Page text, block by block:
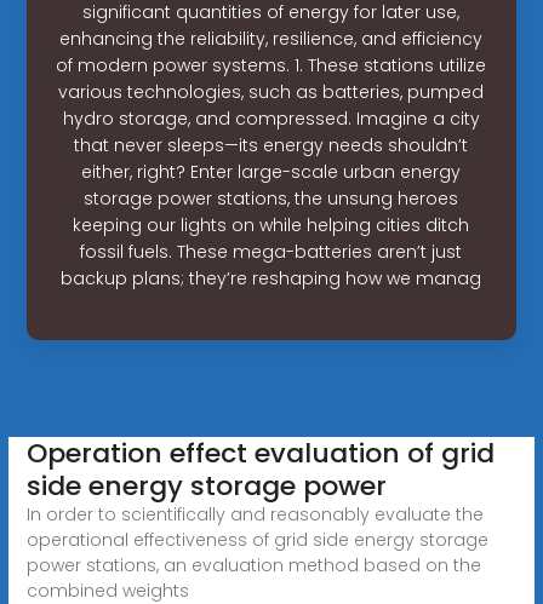
significant quantities of energy for later use,
enhancing the reliability, resilience, and efficiency
of modern power systems. 1. These stations utilize
various technologies, such as batteries, pumped
hydro storage, and compressed. Imagine a city
that never sleeps—its energy needs shouldn’t
either, right? Enter large-scale urban energy
storage power stations, the unsung heroes
keeping our lights on while helping cities ditch
fossil fuels. These mega-batteries aren’t just
backup plans; they’re reshaping how we manag
Operation effect evaluation of grid
side energy storage power
In order to scientifically and reasonably evaluate the
operational effectiveness of grid side energy storage
power stations, an evaluation method based on the
combined weights